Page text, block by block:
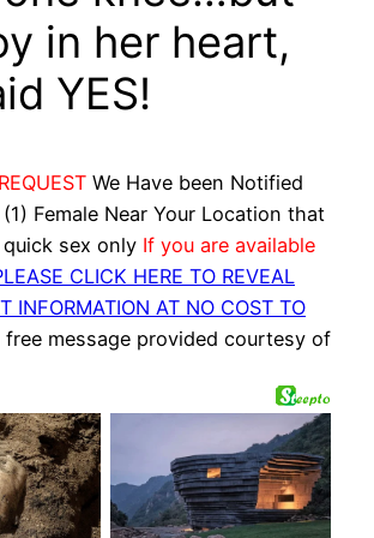
in her heart,
YES!
We Have been Notified
Female Near Your Location that
sex only If you are available
CLICK HERE TO REVEAL
INFORMATION AT NO COST TO
free message provided courtesy of